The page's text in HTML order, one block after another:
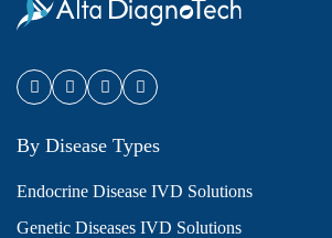
By Disease Types
Endocrine Disease IVD Solutions
Genetic Diseases IVD Solutions